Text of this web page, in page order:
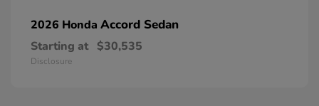
2026 Honda Accord Sedan
Starting at $30,535
Disclosure